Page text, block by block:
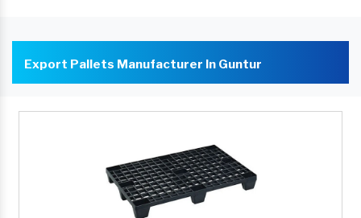
Export Pallets Manufacturer In Guntur